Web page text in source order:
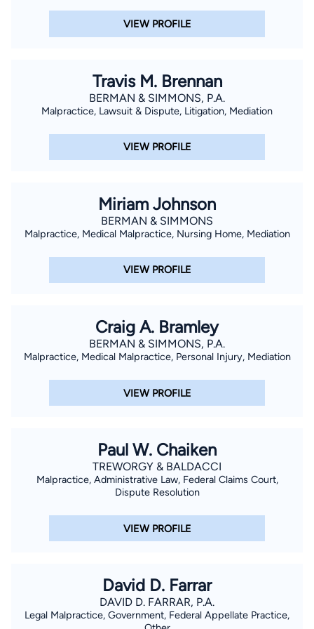
VIEW PROFILE
Travis M. Brennan
BERMAN & SIMMONS, P.A.
Malpractice, Lawsuit & Dispute, Litigation, Mediation
VIEW PROFILE
Miriam Johnson
BERMAN & SIMMONS
Malpractice, Medical Malpractice, Nursing Home, Mediation
VIEW PROFILE
Craig A. Bramley
BERMAN & SIMMONS, P.A.
Malpractice, Medical Malpractice, Personal Injury, Mediation
VIEW PROFILE
Paul W. Chaiken
TREWORGY & BALDACCI
Malpractice, Administrative Law, Federal Claims Court,
Dispute Resolution
VIEW PROFILE
David D. Farrar
DAVID D. FARRAR, P.A.
Legal Malpractice, Government, Federal Appellate Practice,